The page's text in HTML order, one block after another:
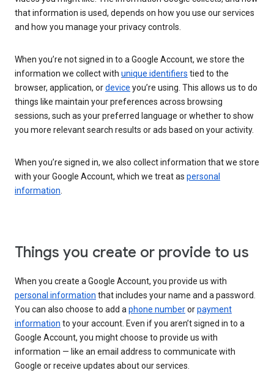
that information is used, depends on how you use our services
and how you manage your privacy controls.
When you’re not signed in to a Google Account, we store the
information we collect with unique identifiers tied to the
browser, application, ordevice you’re using. This allows us to do
things like maintain your preferences across browsing
sessions, such as your preferred language or whether to show
you more relevant search results or ads based on your activity.
When you’re signed in, we also collect information that we store
with your Google Account, which we treat as personal
information.
Things you create or provide to us
When you create a Google Account, you provide us with
personal information that includes your name and a password.
You can also choose to add aphone numberorpayment
information to your account. Even if you aren’t signed in to a
Google Account, you might choose to provide us with
information — like an email address to communicate with
Google or receive updates about our services.